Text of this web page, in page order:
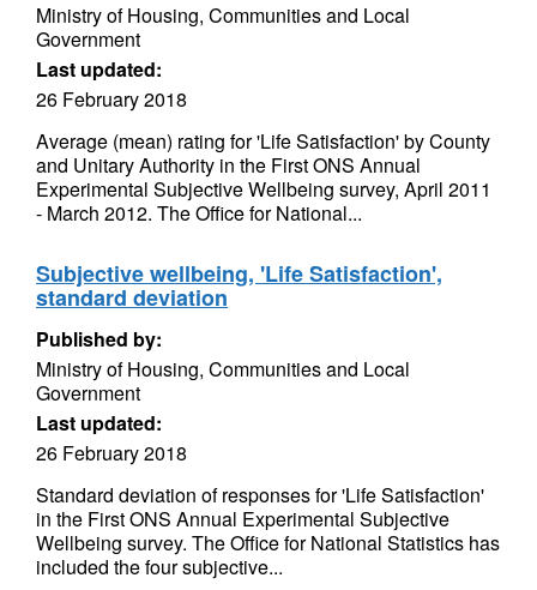
Ministry of Housing, Communities and Local
Government
Last updated:
26 February 2018
Average (mean) rating for 'Life Satisfaction' by County
and Unitary Authority in the First ONS Annual
Experimental Subjective Wellbeing survey, April 2011
- March 2012. The Office for National...
Subjective wellbeing, 'Life Satisfaction',
standard deviation
Published by:
Ministry of Housing, Communities and Local
Government
Last updated:
26 February 2018
Standard deviation of responses for 'Life Satisfaction'
in the First ONS Annual Experimental Subjective
Wellbeing survey. The Office for National Statistics has
included the four subjective...